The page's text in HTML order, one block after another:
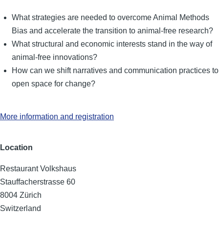
What strategies are needed to overcome Animal Methods
Bias and accelerate the transition to animal-free research?
What structural and economic interests stand in the way of
animal-free innovations?
How can we shift narratives and communication practices to
open space for change?
More information and registration
Location
Restaurant Volkshaus
Stauffacherstrasse 60
8004 Zürich
Switzerland